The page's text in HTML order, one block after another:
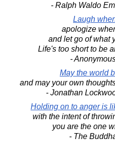
- Ralph Waldo
Laugh
apologize
and let go of what
Life's too short to be
-
May the world
and may your own
- Jonathan
Holding on to anger is
with the intent of
you are the one
- The